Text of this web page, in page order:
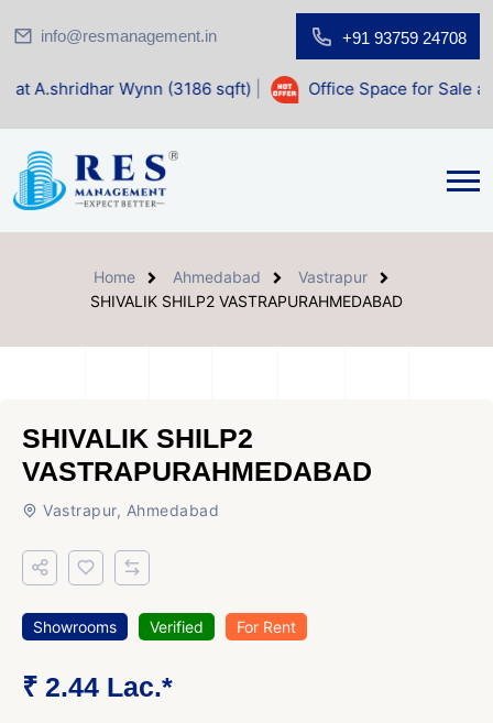
info@resmanagement.in +91 93759 24708
Wynn (3186 sqft)| Office Space for Sale at Shilp
Home Ahmedabad
Vastrapur
SHIVALIK SHILP2 VASTRAPURAHMEDABAD
SHIVALIK SHILP2
VASTRAPURAHMEDABAD
Vastrapur, Ahmedabad
Showrooms Verified For Rent
₹ 2.44 Lac.*